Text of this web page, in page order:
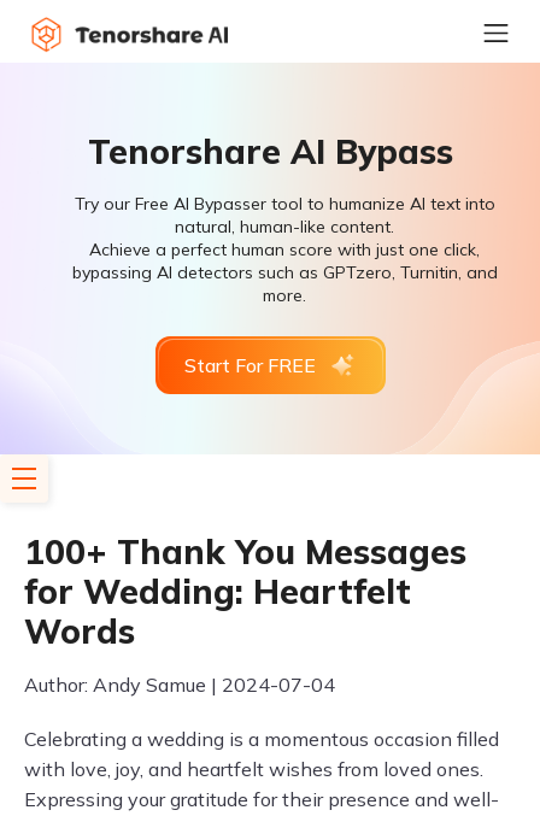
Tenorshare AI Bypass
Try our Free AI Bypasser tool to humanize AI text into
natural, human-like content.
Achieve a perfect human score with just one click,
bypassing AI detectors such as GPTzero, Turnitin, and
more.
Start For FREE
100+ Thank You Messages
for Wedding: Heartfelt
Words
Author: Andy Samue | 2024-07-04
Celebrating a wedding is a momentous occasion filled
with love, joy, and heartfelt wishes from loved ones.
Expressing your gratitude for their presence and well-